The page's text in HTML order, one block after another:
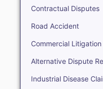
Contractual Disputes
Road Accident
Commercial Litigation
Alternative Dispute
Industrial Disease